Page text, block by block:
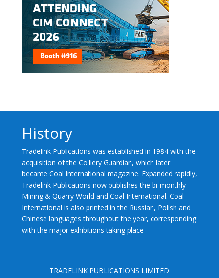
History
Tradelink Publications was established in 1984 with the
acquisition of the Colliery Guardian, which later
became Coal International magazine. Expanded rapidly,
Tradelink Publications now publishes the bi-monthly
Mining & Quarry World and Coal International. Coal
International is also printed in the Russian, Polish and
Chinese languages throughout the year, corresponding
with the major exhibitions taking place
TRADELINK PUBLICATIONS LIMITED